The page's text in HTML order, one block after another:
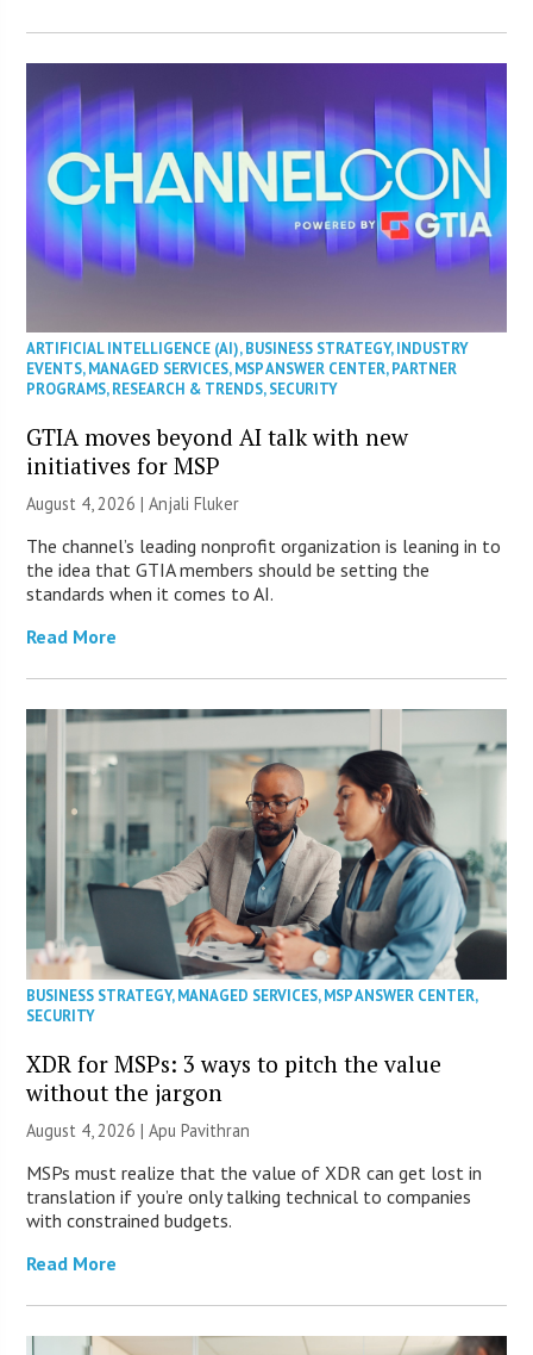
ARTIFICIAL INTELLIGENCE (AI),BUSINESS STRATEGY,INDUSTRY
EVENTS,MANAGED SERVICES,MSP ANSWER CENTER,PARTNER
PROGRAMS,RESEARCH & TRENDS,SECURITY
GTIA moves beyond AI talk with new
initiatives for MSP
August 4, 2026 |Anjali Fluker
The channel’s leading nonprofit organization is leaning in to
the idea that GTIA members should be setting the
standards when it comes to AI.
Read More
BUSINESS STRATEGY,MANAGED SERVICES,MSP ANSWER CENTER,
SECURITY
XDR for MSPs: 3 ways to pitch the value
without the jargon
August 4, 2026 | Apu Pavithran
MSPs must realize that the value of XDR can get lost in
translation if you’re only talking technical to companies
with constrained budgets.
Read More